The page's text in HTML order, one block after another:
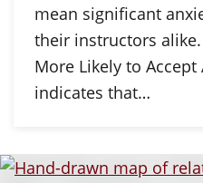
mean significant
their instructors
More Likely to Accept
indicates that…